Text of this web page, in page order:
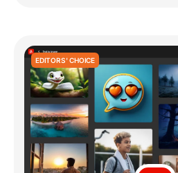
EDITORS' CHOICE